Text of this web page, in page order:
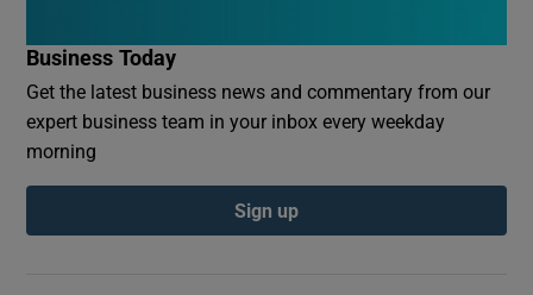
Business Today
Get the latest business news and commentary from our
expert business team in your inbox every weekday
morning
Sign up